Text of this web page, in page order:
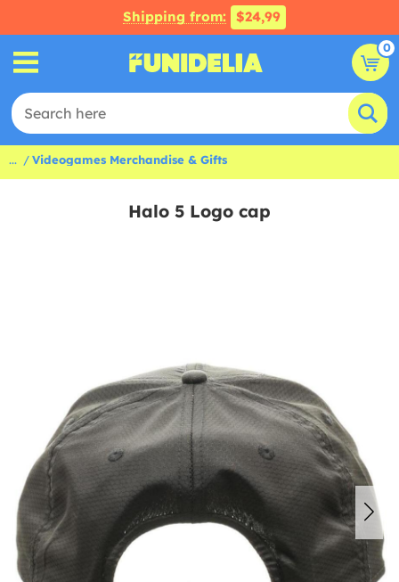
Shipping from: $24,99
0
... Videogames Merchandise & Gifts
Halo 5 Logo cap